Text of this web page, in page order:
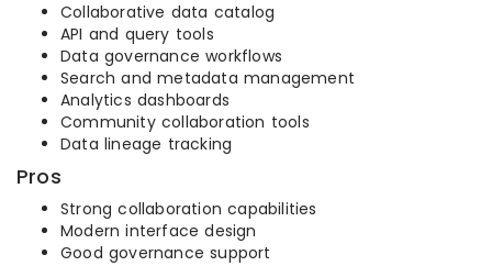
Collaborative data catalog
API and query tools
Data governance workflows
Search and metadata management
Analytics dashboards
Community collaboration tools
Data lineage tracking
Pros
Strong collaboration capabilities
Modern interface design
Good governance support